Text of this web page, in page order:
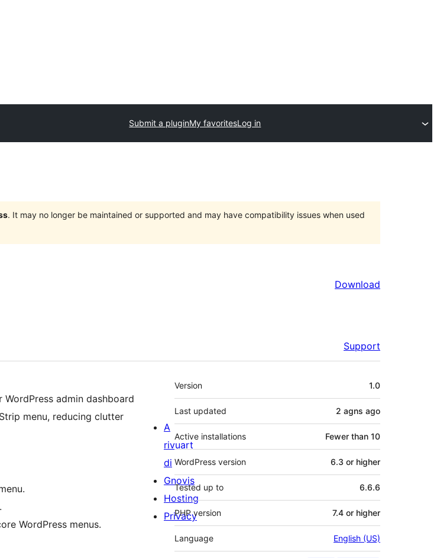
Submit a pluginMy favoritesLog in
. It may no longer be maintained or supported and may have compatibility issues when used
Download
Support
admin dashboard
menu, reducing clutter
WordPress menus.
Meta
Version 1.0
Last updated 2 agns ago
Active installations Fewer than 10
WordPress version 6.3 or higher
Tested up to 6.6.6
PHP version 7.4 or higher
Language English (US)
A
rivuart
di
Gnovis
Hosting
Privacy